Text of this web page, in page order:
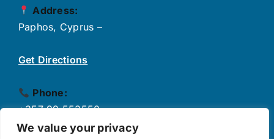
We value your privacy
Address:
Paphos, Cyprus –
Get Directions
Phone:
+357 99 553550
✉Email: